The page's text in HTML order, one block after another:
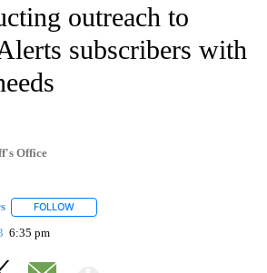
outreach to
subscribers with
Office
FOLLOW
6:35 pm